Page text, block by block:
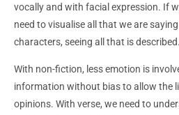
vocally and with facial expression. If
need to visualise all that we are
characters, seeing all that is described.
With non-fiction, less emotion is
information without bias to allow the
opinions. With verse, we need to